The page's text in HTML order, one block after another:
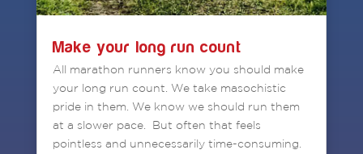
Make your long run count
All marathon runners know you should make
your long run count. We take masochistic
pride in them. We know we should run them
at a slower pace. But often that feels
pointless and unnecessarily time-consuming.